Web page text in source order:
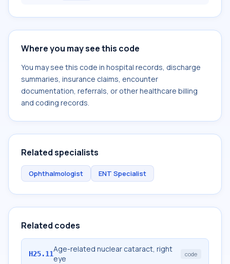
Where you may see this code
You may see this code in hospital records, discharge
summaries, insurance claims, encounter
documentation, referrals, or other healthcare billing
and coding records.
Related specialists
Ophthalmologist ENT Specialist
Related codes
H25.11Age-related nuclear cataract, right
eye
code